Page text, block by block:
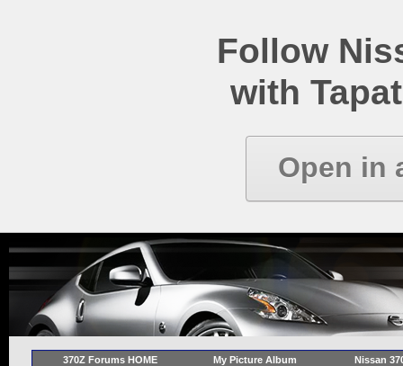
Follow
with
Open in
370Z Forums HOME My Picture Album Nissan